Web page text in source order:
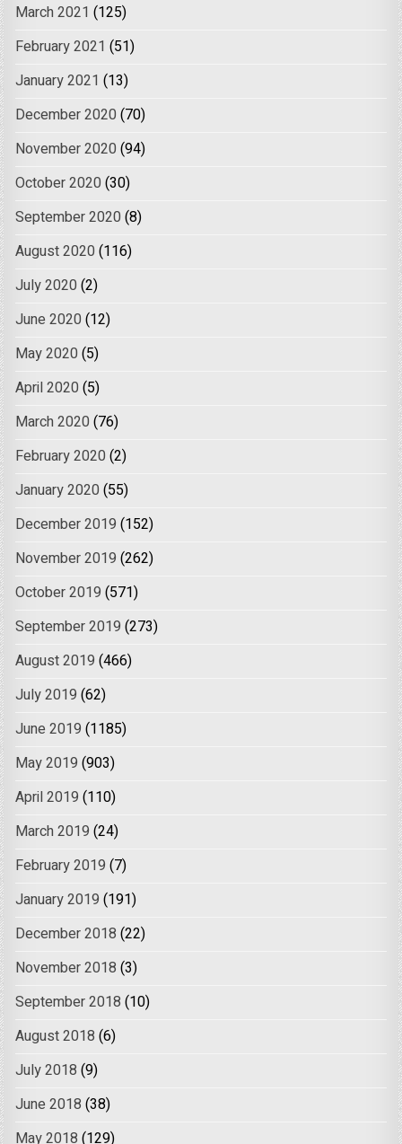
March 2021 (125)
February 2021 (51)
January 2021 (13)
December 2020 (70)
November 2020 (94)
October 2020 (30)
September 2020 (8)
August 2020 (116)
July 2020 (2)
June 2020 (12)
May 2020 (5)
April 2020 (5)
March 2020 (76)
February 2020 (2)
January 2020 (55)
December 2019 (152)
November 2019 (262)
October 2019 (571)
September 2019 (273)
August 2019 (466)
July 2019 (62)
June 2019 (1185)
May 2019 (903)
April 2019 (110)
March 2019 (24)
February 2019 (7)
January 2019 (191)
December 2018 (22)
November 2018 (3)
September 2018 (10)
August 2018 (6)
July 2018 (9)
June 2018 (38)
May 2018 (129)